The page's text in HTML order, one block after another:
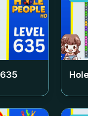
635